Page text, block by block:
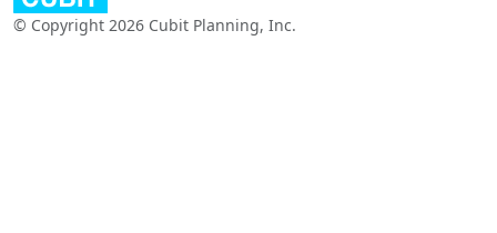
© Copyright 2026 Cubit Planning, Inc.